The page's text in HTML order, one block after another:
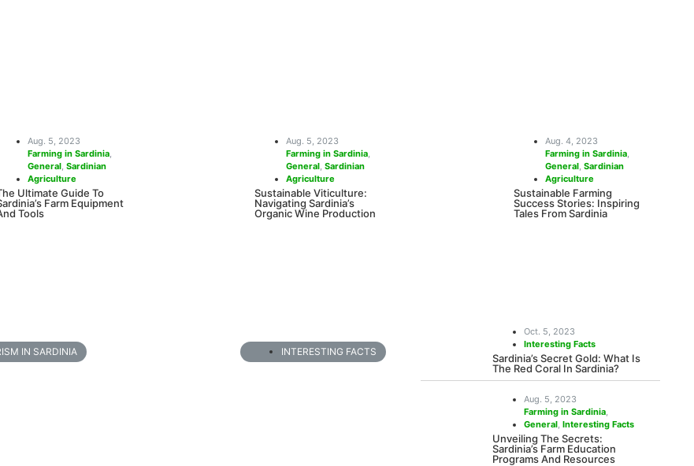
Aug. 5, 2023
Farming in Sardinia,
General, Sardinian
Agriculture
Ultimate Guide To
Farm Equipment
Tools
Aug. 5, 2023
Farming in Sardinia,
General, Sardinian
Agriculture
Sustainable Viticulture:
Navigating Sardinia’s
Organic Wine Production
Aug. 4, 2023
Farming in Sardinia,
General, Sardinian
Agriculture
Sustainable Farming
Success Stories: Inspiring
Tales From Sardinia
IN SARDINIA INTERESTING FACTS
Oct. 5, 2023
Interesting Facts
Sardinia’s Secret Gold: What Is
The Red Coral In Sardinia?
Aug. 5, 2023
Farming in Sardinia,
General,Interesting Facts
Unveiling The Secrets:
Sardinia’s Farm Education
Programs And Resources